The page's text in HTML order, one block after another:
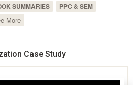
SUMMARIES
PPC & SEM
More
Case Study